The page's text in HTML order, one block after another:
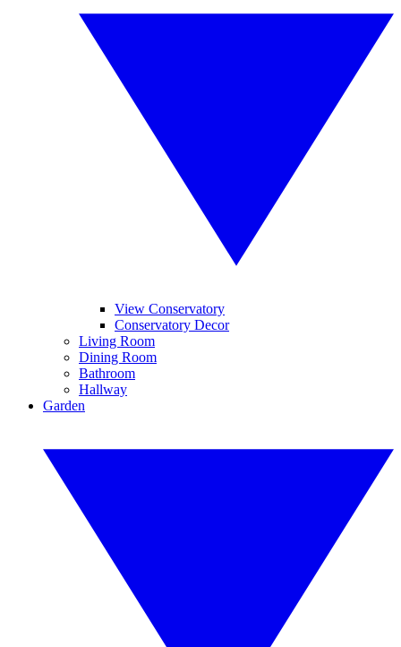
View Conservatory
Conservatory Decor
Living Room
Dining Room
Bathroom
Hallway
Garden